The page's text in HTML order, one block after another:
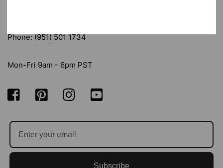
Phone: (951) 501 1734
Mon-Fri 9am - 6pm PST
Subscribe